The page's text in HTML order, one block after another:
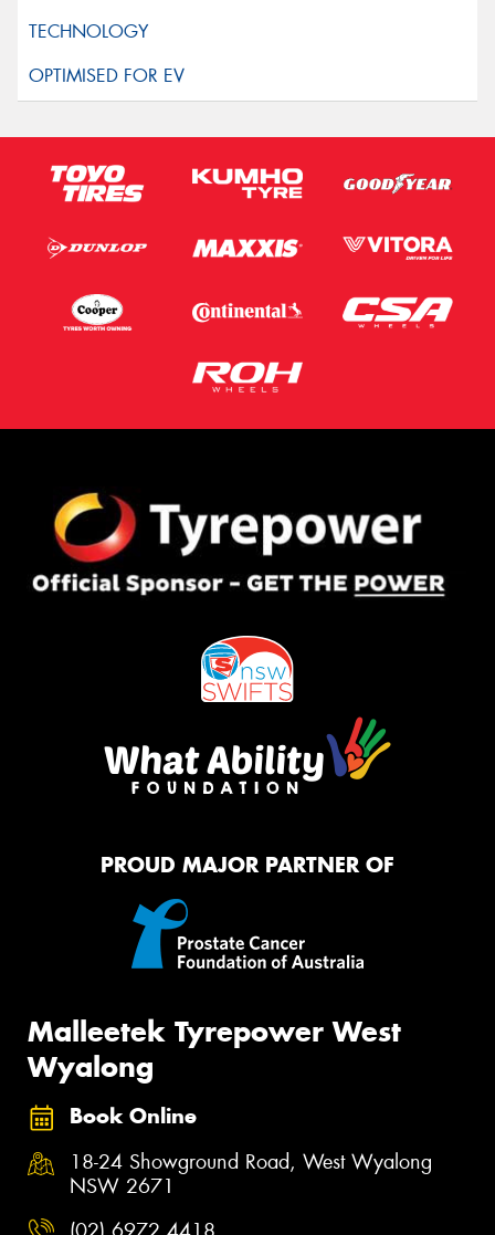
PROUD MAJOR PARTNER OF
Malleetek Tyrepower West
Wyalong
Book Online
18-24 Showground Road, West Wyalong
NSW 2671